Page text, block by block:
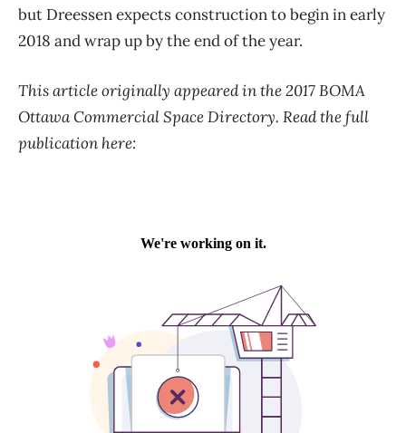
but Dreessen expects construction to begin in early
2018 and wrap up by the end of the year.
This article originally appeared in the 2017 BOMA
Ottawa Commercial Space Directory. Read the full
publication here: